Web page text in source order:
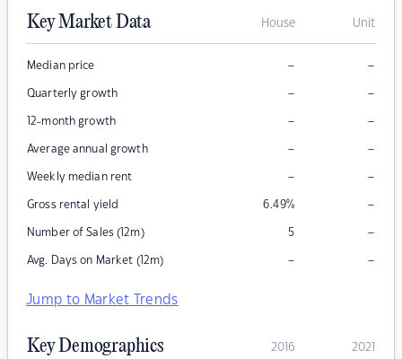
Key Market Data House Unit
Median price – –
Quarterly growth – –
12-month growth – –
Average annual growth – –
Weekly median rent – –
Gross rental yield 6.49% –
Number of Sales (12m) 5 –
Avg. Days on Market (12m) – –
Jump to Market Trends
Key Demographics 2016 2021